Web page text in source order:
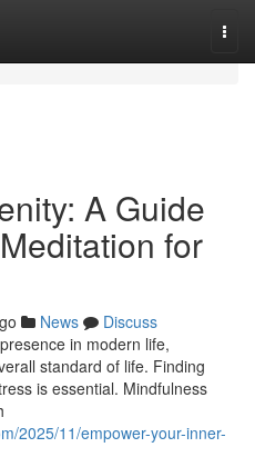
A Guide
for
News
Discuss
in modern life,
standard of life. Finding
is essential. Mindfulness
2025/11/empower-your-inner-